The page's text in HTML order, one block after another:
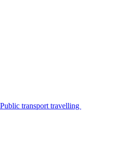
Public transport travelling